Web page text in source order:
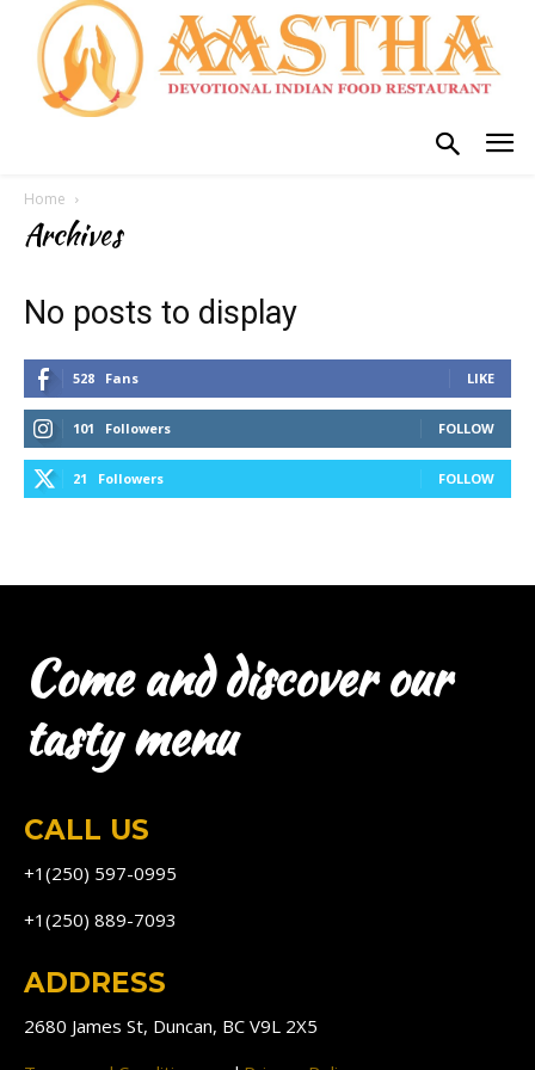
Home
Archives
No posts to display
528 Fans LIKE
101 Followers FOLLOW
21 Followers FOLLOW
Come and discover our
tasty menu
CALL US
+1(250) 597-0995
+1(250) 889-7093
ADDRESS
2680 James St, Duncan, BC V9L 2X5